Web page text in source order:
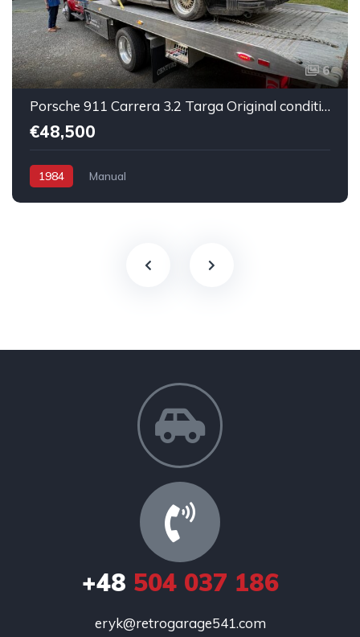
6
Porsche 911 Carrera 3.2 Targa Original condition Running car
€48,500
1984 Manual
+48 504 037 186
eryk@retrogarage541.com